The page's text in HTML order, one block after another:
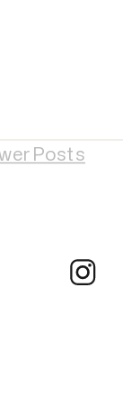
Posts